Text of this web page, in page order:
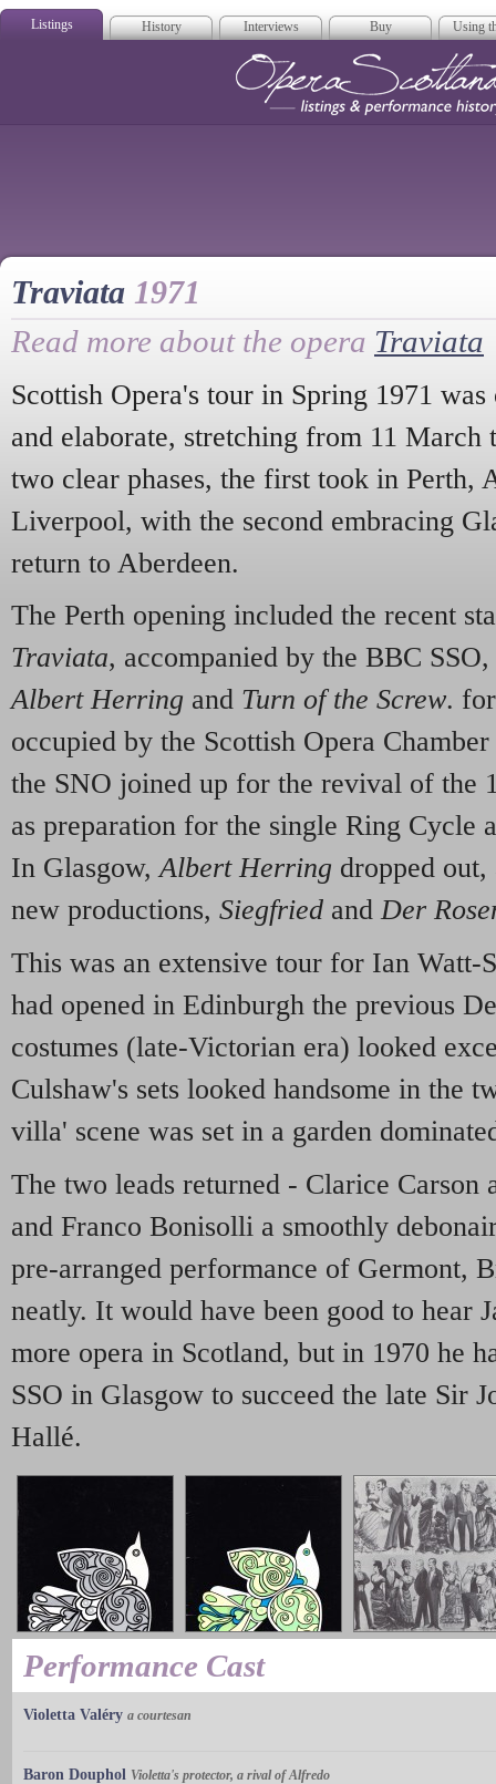
Listings History Interviews Buy Using
Traviata 1971
Read more about the opera Traviata
Scottish Opera's tour in Spring 1971
and elaborate, stretching from 11 March
two clear phases, the first took in Perth,
Liverpool, with the second embracing
return to Aberdeen.
The Perth opening included the recent
Traviata, accompanied by the BBC
Albert Herring and Turn of the Screw.
occupied by the Scottish Opera
the SNO joined up for the revival of the
as preparation for the single Ring Cycle
In Glasgow,Albert Herring dropped out,
new productions, Siegfried andDer
This was an extensive tour for Ian Watt-
had opened in Edinburgh the previous
costumes (late-Victorian era) looked
Culshaw's sets looked handsome in the
villa' scene was set in a garden
The two leads returned - Clarice
and Franco Bonisolli a smoothly
pre-arranged performance of Germont,
neatly. It would have been good to hear
more opera in Scotland, but in 1970 he
SSO in Glasgow to succeed the late Sir
Hallé.
Performance Cast
Violetta Valéry a courtesan
Baron Douphol Violetta's protector, a rival of Alfredo